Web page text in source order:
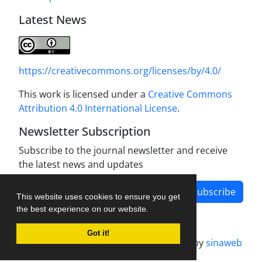
This website uses cookies to ensure you get
the best experience on our website.
Got it!
Latest News
https://creativecommons.org/licenses/by/4.0/
This work is licensed under a Creative Commons
Attribution 4.0 International License.
Newsletter Subscription
Subscribe to the journal newsletter and receive
the latest news and updates
Subscribe
Journal management system.designed bysinaweb